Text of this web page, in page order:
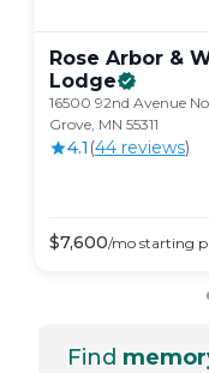
Rose Arbor &
Lodge
16500 92nd Avenue
Grove, MN 55311
4.1 (44 reviews)
$7,600/mo starting
Find